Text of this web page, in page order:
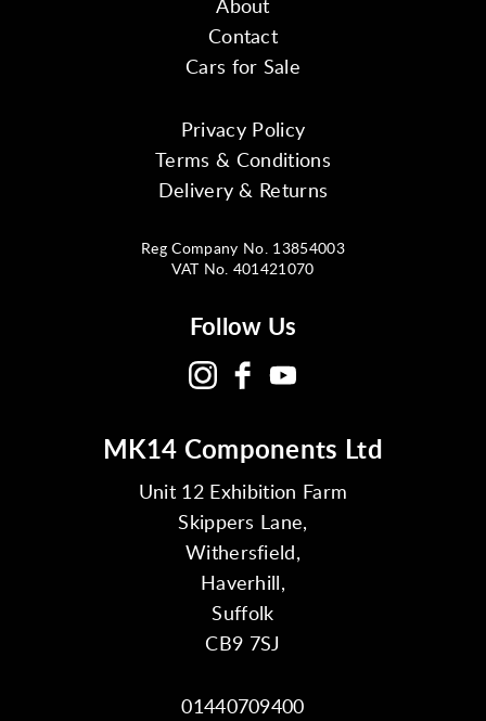
About
Contact
Cars for Sale
Privacy Policy
Terms & Conditions
Delivery & Returns
Reg Company No. 13854003
VAT No. 401421070
Follow Us
MK14 Components Ltd
Unit 12 Exhibition Farm
Skippers Lane,
Withersfield,
Haverhill,
Suffolk
CB9 7SJ
01440709400